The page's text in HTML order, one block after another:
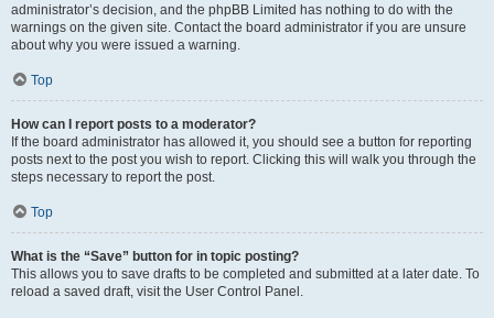
administrator’s decision, and the phpBB Limited has nothing to do with the
warnings on the given site. Contact the board administrator if you are unsure
about why you were issued a warning.
Top
How can I report posts to a moderator?
If the board administrator has allowed it, you should see a button for reporting
posts next to the post you wish to report. Clicking this will walk you through the
steps necessary to report the post.
Top
What is the “Save” button for in topic posting?
This allows you to save drafts to be completed and submitted at a later date. To
reload a saved draft, visit the User Control Panel.